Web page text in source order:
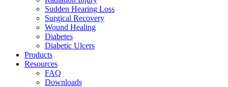
Sudden Hearing Loss
Surgical Recovery
Wound Healing
Diabetes
Diabetic Ulcers
Products
Resources
FAQ
Downloads